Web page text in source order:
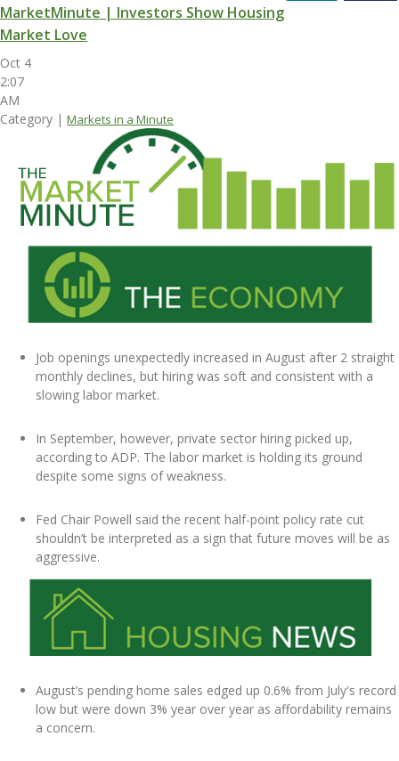
MarketMinute | Investors Show Housing
Market Love
Oct 4
2:07
AM
Category | Markets in a Minute
Job openings unexpectedly increased in August after 2 straight
monthly declines, but hiring was soft and consistent with a
slowing labor market.
In September, however, private sector hiring picked up,
according to ADP. The labor market is holding its ground
despite some signs of weakness.
Fed Chair Powell said the recent half-point policy rate cut
shouldn’t be interpreted as a sign that future moves will be as
aggressive.
August’s pending home sales edged up 0.6% from July's record
low but were down 3% year over year as affordability remains
a concern.